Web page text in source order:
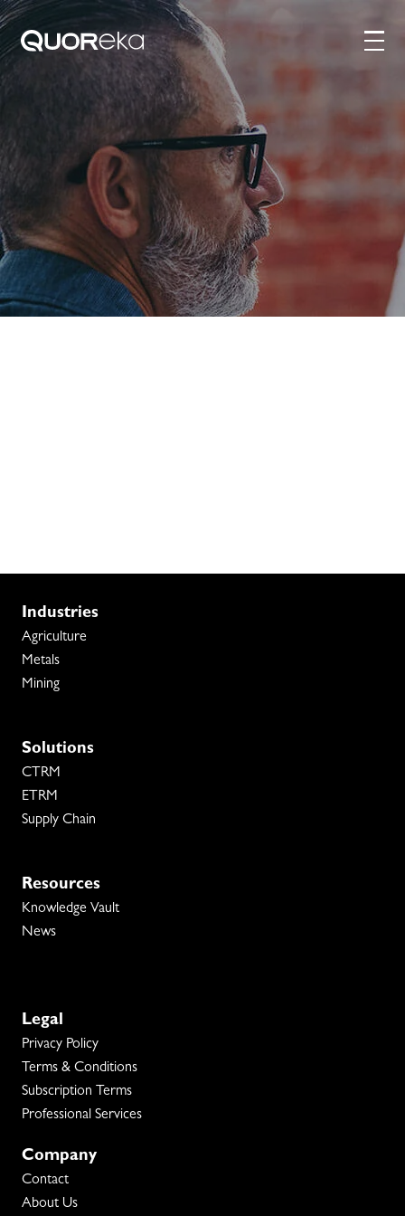
Industries
Agriculture
Metals
Mining
Solutions
CTRM
ETRM
Supply Chain
Resources
Knowledge Vault
News
Legal
Privacy Policy
Terms & Conditions
Subscription Terms
Professional Services
Company
Contact
About Us